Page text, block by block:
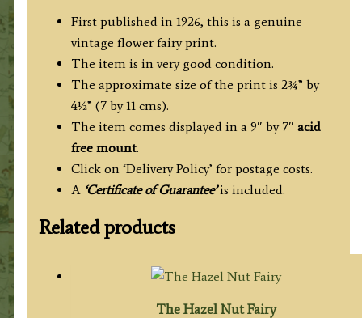
First published in 1926, this is a genuine
vintage flower fairy print.
The item is in very good condition.
The approximate size of the print is 2¾” by
4½” (7 by 11 cms).
The item comes displayed in a 9″ by 7″ acid
free mount.
Click on ‘Delivery Policy’ for postage costs.
A ‘Certificate of Guarantee’is included.
Related products
The Hazel Nut Fairy